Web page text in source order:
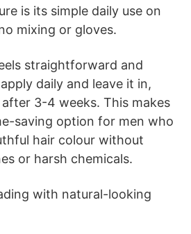
is its simple daily use on
mixing or gloves.
straightforward and
daily and leave it in,
3-4 weeks. This makes
saving option for men who
hair colour without
or harsh chemicals.
with natural-looking